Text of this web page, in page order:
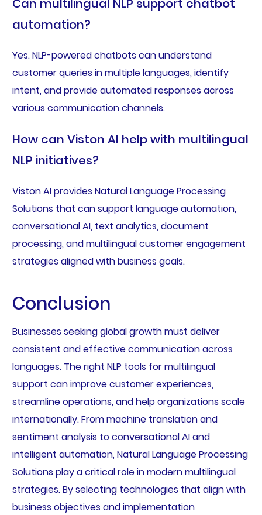
Can multilingual NLP support chatbot
automation?
Yes. NLP-powered chatbots can understand
customer queries in multiple languages, identify
intent, and provide automated responses across
various communication channels.
How can Viston AI help with multilingual
NLP initiatives?
Viston AI provides Natural Language Processing
Solutions that can support language automation,
conversational AI, text analytics, document
processing, and multilingual customer engagement
strategies aligned with business goals.
Conclusion
Businesses seeking global growth must deliver
consistent and effective communication across
languages. The right NLP tools for multilingual
support can improve customer experiences,
streamline operations, and help organizations scale
internationally. From machine translation and
sentiment analysis to conversational AI and
intelligent automation, Natural Language Processing
Solutions play a critical role in modern multilingual
strategies. By selecting technologies that align with
business objectives and implementation